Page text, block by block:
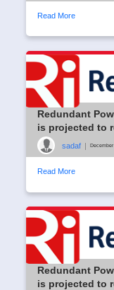
Read More
Redundant
is projected to
sadaf |
Read More
Redundant
is projected to